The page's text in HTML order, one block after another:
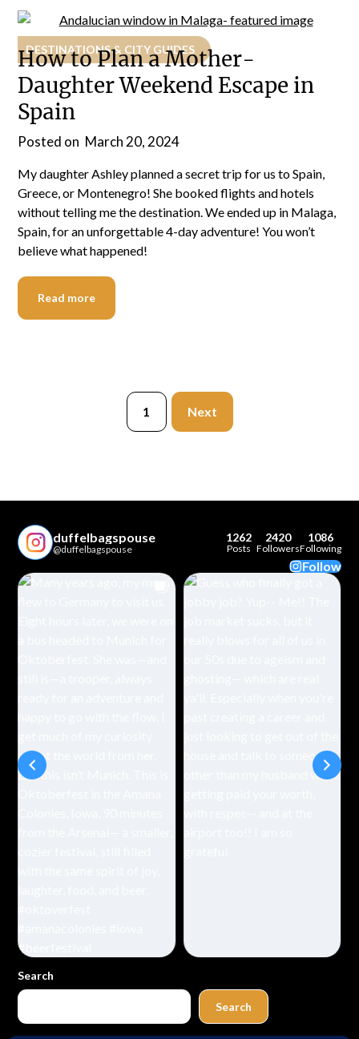
DESTINATIONS & CITY GUIDES
How to Plan a Mother-
Daughter Weekend Escape in
Spain
Posted on March 20, 2024
My daughter Ashley planned a secret trip for us to Spain,
Greece, or Montenegro! She booked flights and hotels
without telling me the destination. We ended up in Malaga,
Spain, for an unforgettable 4-day adventure! You won’t
believe what happened!
Read more
1 Next
duffelbagspouse
@duffelbagspouse
1262
Posts
2420
Followers
1086
Following
Follow
Search
Search